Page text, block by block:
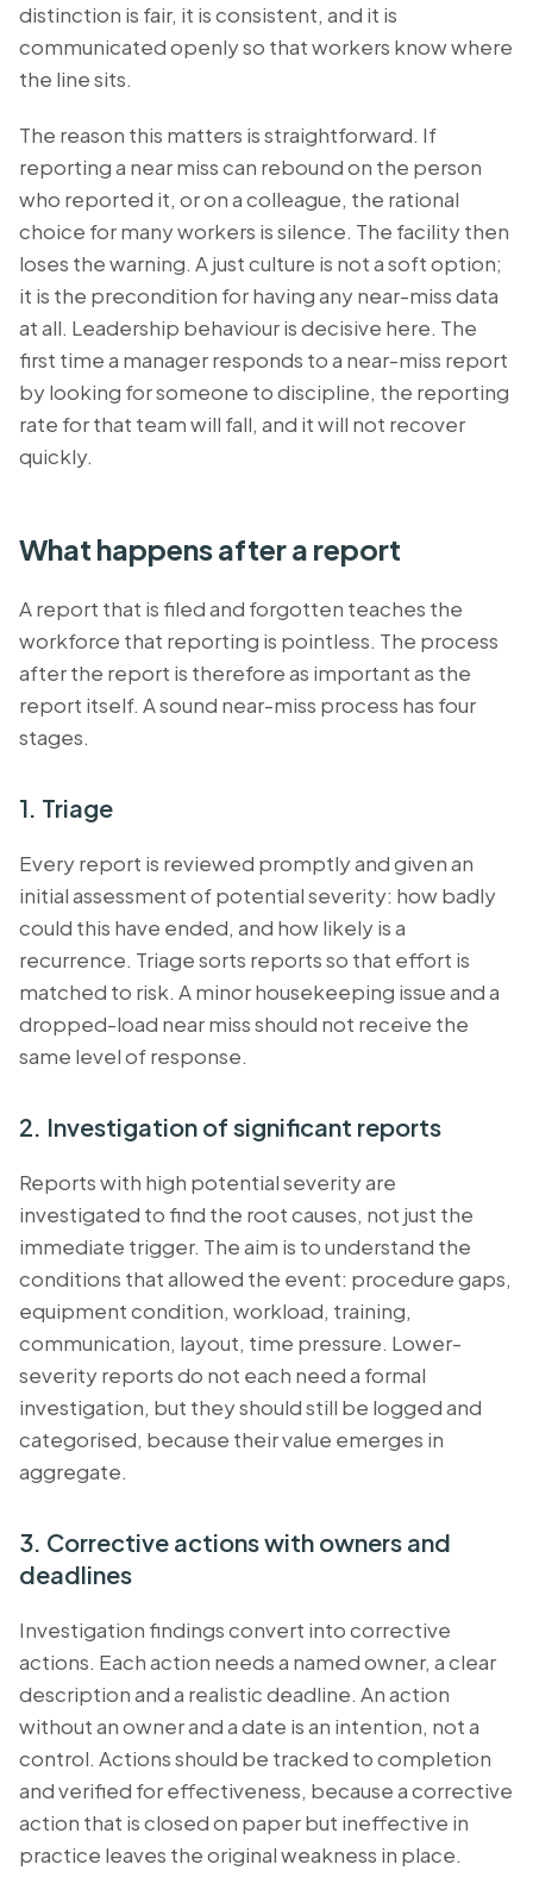
distinction is fair, it is consistent, and it is
communicated openly so that workers know where
the line sits.
The reason this matters is straightforward. If
reporting a near miss can rebound on the person
who reported it, or on a colleague, the rational
choice for many workers is silence. The facility then
loses the warning. A just culture is not a soft option;
it is the precondition for having any near-miss data
at all. Leadership behaviour is decisive here. The
first time a manager responds to a near-miss report
by looking for someone to discipline, the reporting
rate for that team will fall, and it will not recover
quickly.
What happens after a report
A report that is filed and forgotten teaches the
workforce that reporting is pointless. The process
after the report is therefore as important as the
report itself. A sound near-miss process has four
stages.
1. Triage
Every report is reviewed promptly and given an
initial assessment of potential severity: how badly
could this have ended, and how likely is a
recurrence. Triage sorts reports so that effort is
matched to risk. A minor housekeeping issue and a
dropped-load near miss should not receive the
same level of response.
2. Investigation of significant reports
Reports with high potential severity are
investigated to find the root causes, not just the
immediate trigger. The aim is to understand the
conditions that allowed the event: procedure gaps,
equipment condition, workload, training,
communication, layout, time pressure. Lower-
severity reports do not each need a formal
investigation, but they should still be logged and
categorised, because their value emerges in
aggregate.
3. Corrective actions with owners and
deadlines
Investigation findings convert into corrective
actions. Each action needs a named owner, a clear
description and a realistic deadline. An action
without an owner and a date is an intention, not a
control. Actions should be tracked to completion
and verified for effectiveness, because a corrective
action that is closed on paper but ineffective in
practice leaves the original weakness in place.